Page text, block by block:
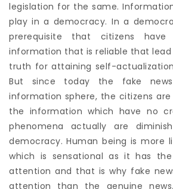
legislation for the same.
play in a democracy. In a
prerequisite that citizens
information that is reliable that
truth for attaining self-
But since today the fake
information sphere, the citizens
the information which have no
phenomena actually are
democracy. Human being is more
which is sensational as it has
attention and that is why fake
attention than the genuine